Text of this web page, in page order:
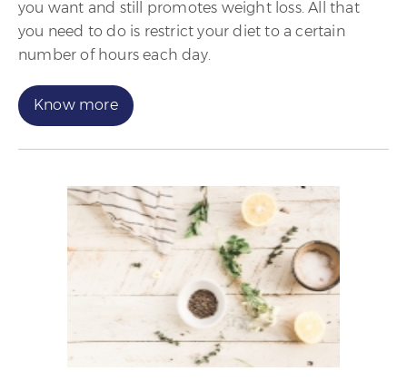
you want and still promotes weight loss. All that
you need to do is restrict your diet to a certain
number of hours each day.
Know more